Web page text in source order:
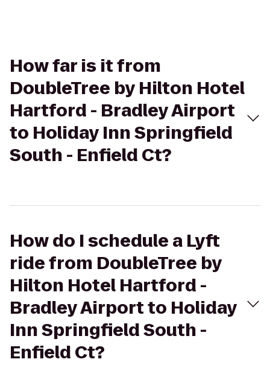
How far is it from
DoubleTree by Hilton Hotel
Hartford - Bradley Airport
to Holiday Inn Springfield
South - Enfield Ct?
How do I schedule a Lyft
ride from DoubleTree by
Hilton Hotel Hartford -
Bradley Airport to Holiday
Inn Springfield South -
Enfield Ct?